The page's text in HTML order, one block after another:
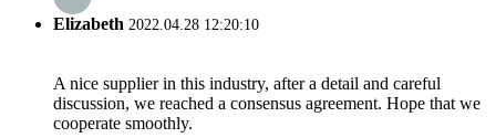
Elizabeth 2022.04.28 12:20:10
A nice supplier in this industry, after a detail and careful
discussion, we reached a consensus agreement. Hope that we
cooperate smoothly.